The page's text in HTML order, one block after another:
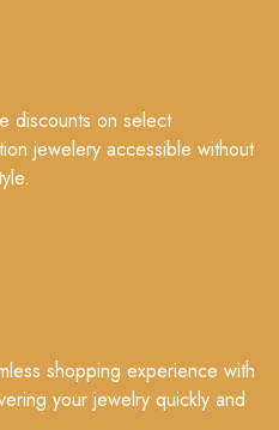
discounts on select
jewelery accessible without
shopping experience with
your jewelry quickly and